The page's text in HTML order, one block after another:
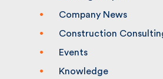
Building People
Company News
Construction Consulting
Events